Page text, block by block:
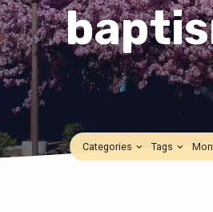
Categories Tags